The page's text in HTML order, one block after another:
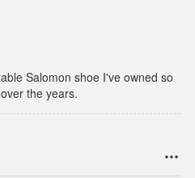
Salomon shoe I've owned so
the years.